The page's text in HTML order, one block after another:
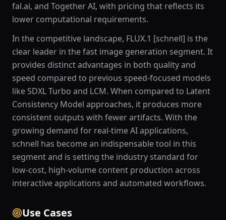
fal.ai, and Together AI, with pricing that reflects its
lower computational requirements.
In the competitive landscape, FLUX.1 [schnell] is the
clear leader in the fast image generation segment. It
provides distinct advantages in both quality and
speed compared to previous speed-focused models
like SDXL Turbo and LCM. When compared to Latent
Consistency Model approaches, it produces more
consistent outputs with fewer artifacts. With the
growing demand for real-time AI applications,
schnell has become an indispensable tool in this
segment and is setting the industry standard for
low-cost, high-volume content production across
interactive applications and automated workflows.
Use Cases